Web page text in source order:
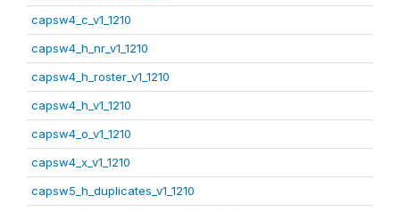
capsw4_c_v1_1210
capsw4_h_nr_v1_1210
capsw4_h_roster_v1_1210
capsw4_h_v1_1210
capsw4_o_v1_1210
capsw4_x_v1_1210
capsw5_h_duplicates_v1_1210